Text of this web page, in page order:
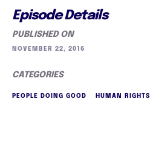
Episode Details
PUBLISHED ON
NOVEMBER 22, 2016
CATEGORIES
PEOPLE DOING GOOD HUMAN RIGHTS